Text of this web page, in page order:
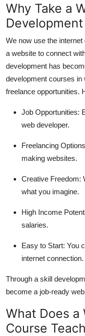
Why Take a
We now use the
a website to connect
development has
development courses in
freelance opportunities.
Job Opportunities:
web developer.
Freelancing
making websites.
Creative Freedom:
what you imagine.
High Income
salaries.
Easy to Start: You
internet connection.
Through a skill
become a job-ready
What Does a
Course